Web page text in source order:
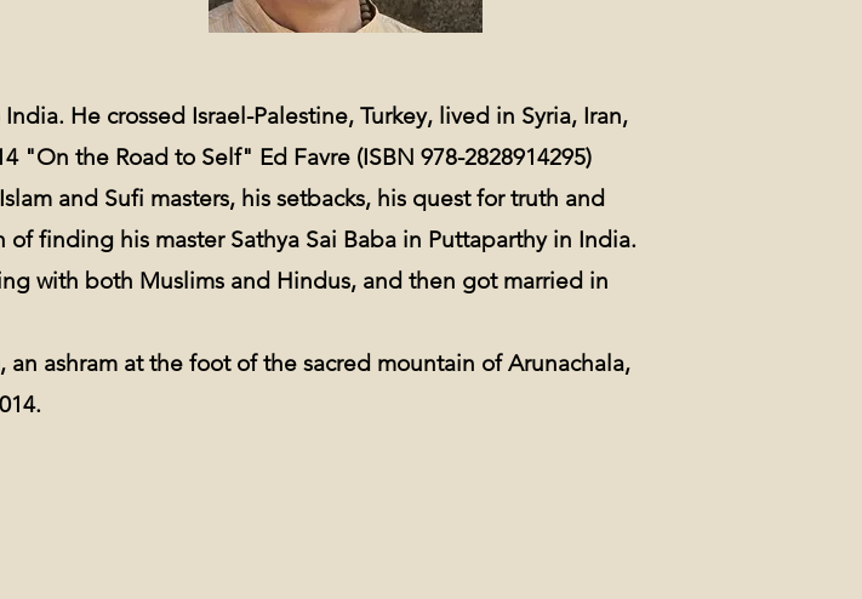
He crossed Israel-Palestine, Turkey, lived in Syria, Iran,
the Road to Self" Ed Favre (ISBN 978-2828914295)
and Sufi masters, his setbacks, his quest for truth and
of finding his master Sathya Sai Baba in Puttaparthy in India.
with both Muslims and Hindus, and then got married in
ashram at the foot of the sacred mountain of Arunachala,